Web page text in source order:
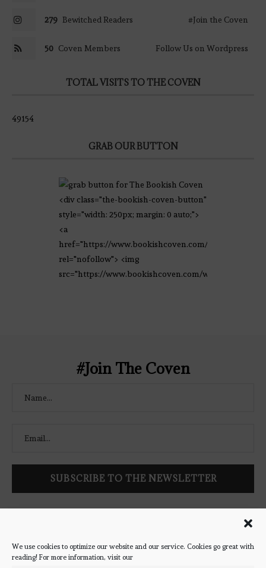
We use cookies to optimize our website and our service. Cookies go great with
reading! For more information, visit our
279 Bewitched Readers #Join the Coven
50 Coven Members Follow Us on Wordpress
TOTAL VISITS TO THE COVEN
49154
GRAB OUR BUTTON
<div class="the-bookish-coven-button"
style="width: 250px; margin: 0 auto;">
<a
href="https://www.bookishcoven.com/"
rel="nofollow"> <img
src="https://www.bookishcoven.com/wp-
#Join The Coven
latest book reviews, giveaways, and blog posts! We won't spam
you, we promise!